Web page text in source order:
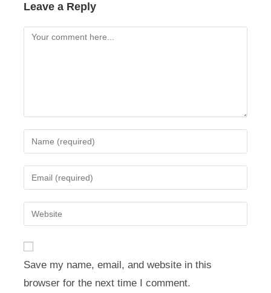
Leave a Reply
Comment
your
name
comment
your
email
address
your
URL
(optional)
Save my name, email, and website in this
browser for the next time I comment.